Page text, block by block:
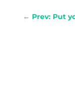
← Prev: Put